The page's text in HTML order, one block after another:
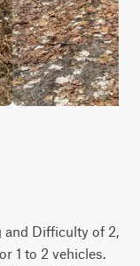
and Difficulty of 2,
1 to 2 vehicles.